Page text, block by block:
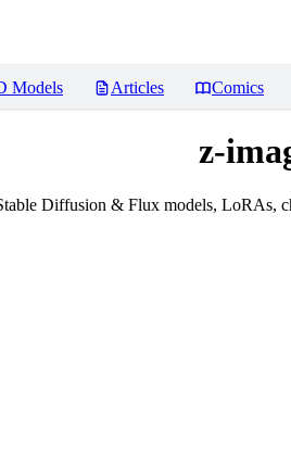
Models Articles Comics
z-
Diffusion & Flux models, LoRAs,